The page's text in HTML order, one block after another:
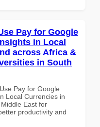
Pay for Google
in Local
across Africa &
in South
Pay for Google
Local Currencies in
East for
productivity and